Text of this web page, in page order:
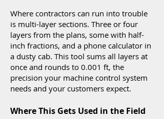
Where contractors can run into trouble
is multi-layer sections. Three or four
layers from the plans, some with half-
inch fractions, and a phone calculator in
a dusty cab. This tool sums all layers at
once and rounds to 0.001 ft, the
precision your machine control system
needs and your customers expect.
Where This Gets Used in the Field